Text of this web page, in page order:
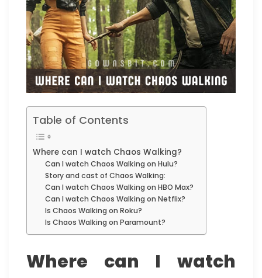
Table of Contents
Where can I watch Chaos Walking?
Can I watch Chaos Walking on Hulu?
Story and cast of Chaos Walking:
Can I watch Chaos Walking on HBO Max?
Can I watch Chaos Walking on Netflix?
Is Chaos Walking on Roku?
Is Chaos Walking on Paramount?
Where can I watch